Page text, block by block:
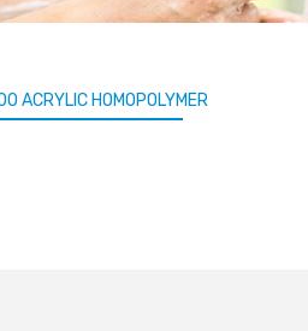
ACRYLIC HOMOPOLYMER